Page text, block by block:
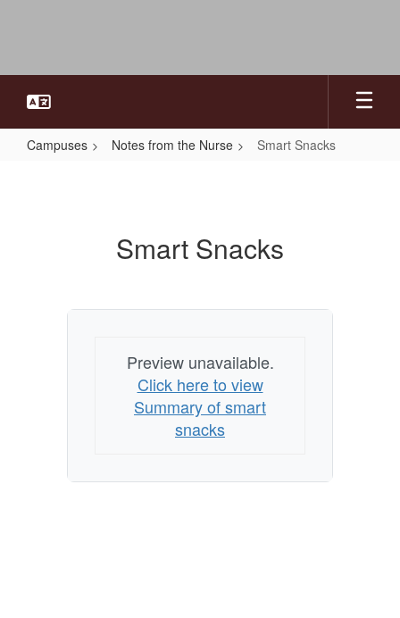
Campuses Notes from the Nurse Smart Snacks
Smart Snacks
Preview unavailable.
Click here to view
Summary of smart
snacks